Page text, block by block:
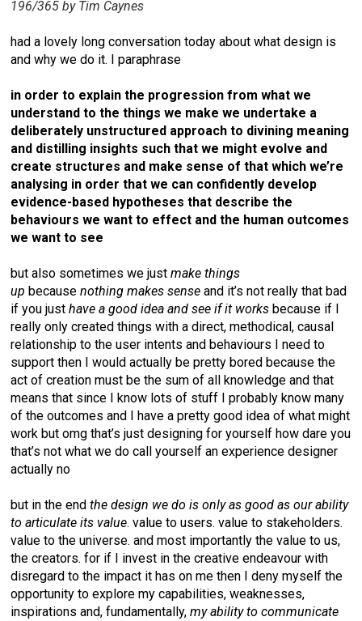
196/365 by Tim Caynes
had a lovely long conversation today about what design is
and why we do it. I paraphrase
in order to explain the progression from what we
understand to the things we make we undertake a
deliberately unstructured approach to divining meaning
and distilling insights such that we might evolve and
create structures and make sense of that which we’re
analysing in order that we can confidently develop
evidence-based hypotheses that describe the
behaviours we want to effect and the human outcomes
we want to see
but also sometimes we justmake things
up becausenothing makes sense and it’s not really that bad
if you justhave a good idea and see if it works because if I
really only created things with a direct, methodical, causal
relationship to the user intents and behaviours I need to
support then I would actually be pretty bored because the
act of creation must be the sum of all knowledge and that
means that since I know lots of stuff I probably know many
of the outcomes and I have a pretty good idea of what might
work but omg that’s just designing for yourself how dare you
that’s not what we do call yourself an experience designer
actually no
but in the endthe design we do is only as good as our ability
to articulate its value. value to users. value to stakeholders.
value to the universe. and most importantly the value to us,
the creators. for if I invest in the creative endeavour with
disregard to the impact it has on me then I deny myself the
opportunity to explore my capabilities, weaknesses,
inspirations and, fundamentally,my ability to communicate